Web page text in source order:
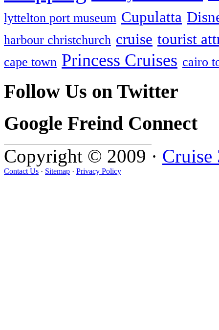
lyttelton port museum Cupulatta
harbour christchurch cruise tourist
cape town Princess Cruises cairo
Follow Us on Twitter
Google Freind Connect
Copyright © 2009 · Cruise
Contact Us · Sitemap · Privacy Policy